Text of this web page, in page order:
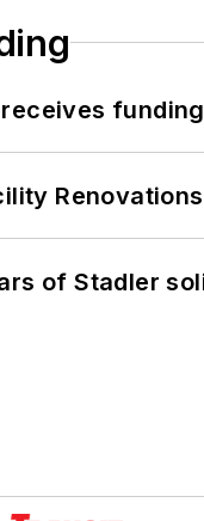
Renovations
of Stadler